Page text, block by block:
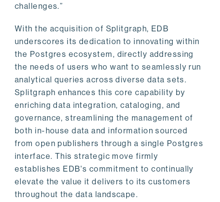
challenges.”
With the acquisition of Splitgraph, EDB
underscores its dedication to innovating within
the Postgres ecosystem, directly addressing
the needs of users who want to seamlessly run
analytical queries across diverse data sets.
Splitgraph enhances this core capability by
enriching data integration, cataloging, and
governance, streamlining the management of
both in-house data and information sourced
from open publishers through a single Postgres
interface. This strategic move firmly
establishes EDB's commitment to continually
elevate the value it delivers to its customers
throughout the data landscape.